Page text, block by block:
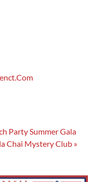
Party Summer Gala
Chai Mystery Club »